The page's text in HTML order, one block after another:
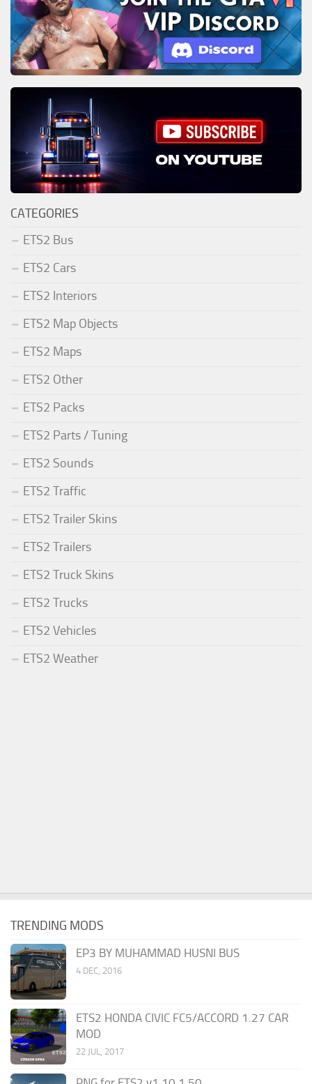
CATEGORIES
ETS2 Bus
ETS2 Cars
ETS2 Interiors
ETS2 Map Objects
ETS2 Maps
ETS2 Other
ETS2 Packs
ETS2 Parts / Tuning
ETS2 Sounds
ETS2 Traffic
ETS2 Trailer Skins
ETS2 Trailers
ETS2 Truck Skins
ETS2 Trucks
ETS2 Vehicles
ETS2 Weather
TRENDING MODS
EP3 BY MUHAMMAD HUSNI BUS
4 DEC, 2016
ETS2 HONDA CIVIC FC5/ACCORD 1.27 CAR
MOD
22 JUL, 2017